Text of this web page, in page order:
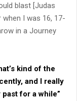
blast [Judas
when I was 16, 17-
in a Journey
kind of the
and I really
for a while”